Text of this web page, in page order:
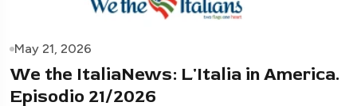
May 21, 2026
We the ItaliaNews: L'Italia in America.
Episodio 21/2026